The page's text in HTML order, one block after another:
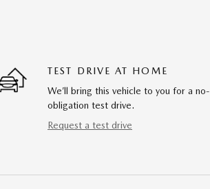
TEST DRIVE AT HOME
We’ll bring this vehicle to you for a no-
obligation test drive.
Request a test drive